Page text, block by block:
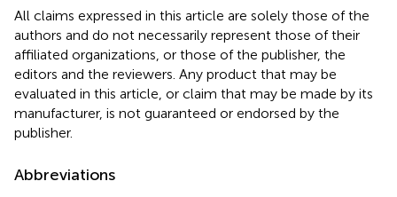
All claims expressed in this article are solely those of the
authors and do not necessarily represent those of their
affiliated organizations, or those of the publisher, the
editors and the reviewers. Any product that may be
evaluated in this article, or claim that may be made by its
manufacturer, is not guaranteed or endorsed by the
publisher.
Abbreviations